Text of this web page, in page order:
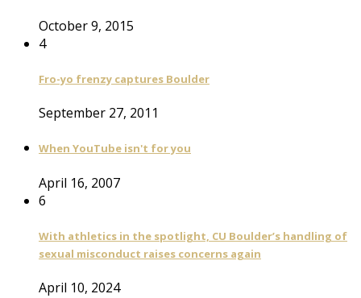
October 9, 2015
4
Fro-yo frenzy captures Boulder
September 27, 2011
When YouTube isn't for you
April 16, 2007
6
With athletics in the spotlight, CU Boulder’s handling of
sexual misconduct raises concerns again
April 10, 2024